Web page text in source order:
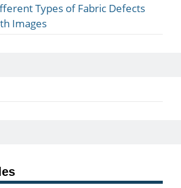
Types of Fabric Defects
Images